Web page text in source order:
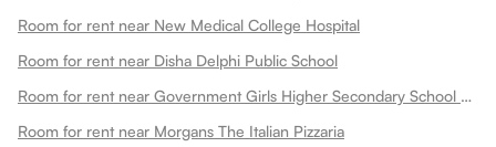
Room for rent near New Medical College Hospital
Room for rent near Disha Delphi Public School
Room for rent near Government Girls Higher Secondary School Choti Maharani
Room for rent near Morgans The Italian Pizzaria